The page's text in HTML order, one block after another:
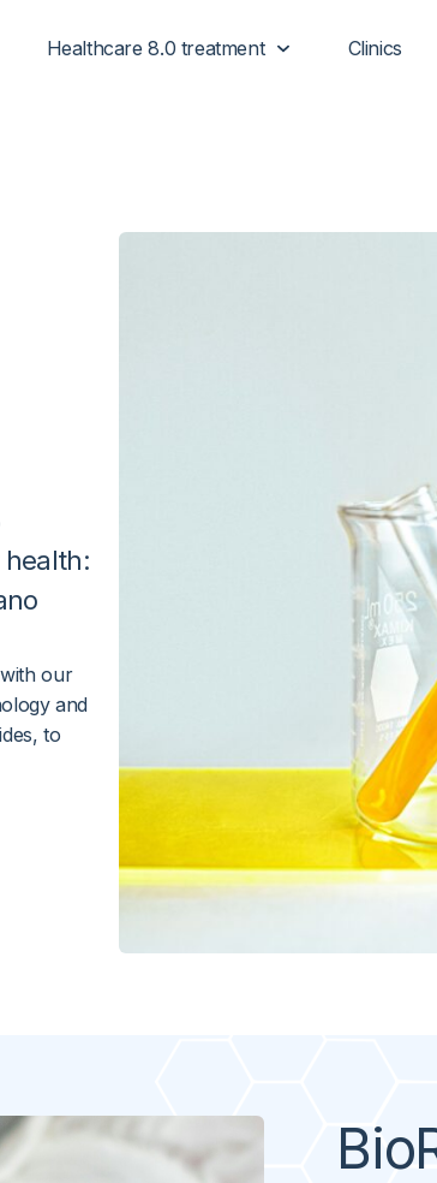
Healthcare 8.0 treatment Clinics
health:
our
and
to